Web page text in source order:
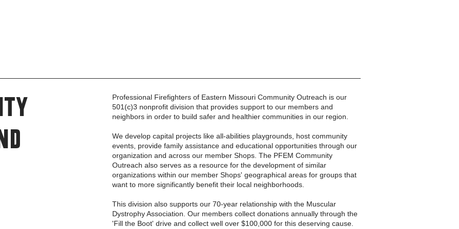
Professional Firefighters of Eastern Missouri Community Outreach is our
501(c)3 nonprofit division that provides support to our members and
neighbors in order to build safer and healthier communities in our region.
We develop capital projects like all-abilities playgrounds, host community
events, provide family assistance and educational opportunities through our
organization and across our member Shops. The PFEM Community
Outreach also serves as a resource for the development of similar
organizations within our member Shops' geographical areas for groups that
want to more significantly benefit their local neighborhoods.
This division also supports our 70-year relationship with the Muscular
Dystrophy Association. Our members collect donations annually through the
'Fill the Boot' drive and collect well over $100,000 for this deserving cause.